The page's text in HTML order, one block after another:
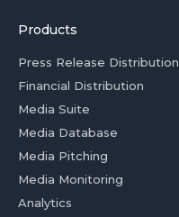
Products
Press Release Distribution
Financial Distribution
Media Suite
Media Database
Media Pitching
Media Monitoring
Analytics